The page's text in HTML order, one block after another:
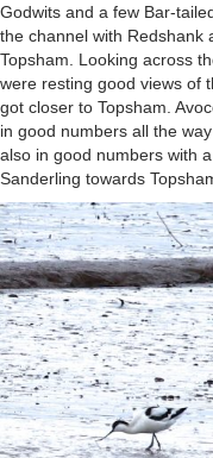
Godwits and a few Bar-
the channel with Redshank
Topsham. Looking across
were resting good views of
got closer to Topsham.
in good numbers all the
also in good numbers with
Sanderling towards